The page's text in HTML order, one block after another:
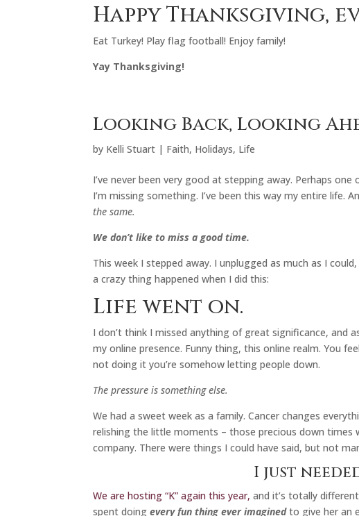
Happy Thanksgiving,
Eat Turkey! Play flag football! Enjoy family!
Yay Thanksgiving!
Looking Back, Looking
by Kelli Stuart | Faith, Holidays, Life
I’ve never been very good at stepping away. Perhaps
I’m missing something. I’ve been this way my entire life.
the same.
We don’t like to miss a good time.
This week I stepped away. I unplugged as much as I
a crazy thing happened when I did this:
Life went on.
I don’t think I missed anything of great significance, and
my online presence. Funny thing, this online realm. You
not doing it you’re somehow letting people down.
The pressure is something else.
We had a sweet week as a family. Cancer changes
relishing the little moments – those precious down times
company. There were things I could have said, but not
I just
We are hosting “K” again this year, and it’s totally
spent doingevery fun thing ever imaginedto give her an